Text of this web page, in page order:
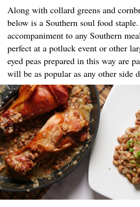
Along with collard greens and
below is a Southern soul food
accompaniment to any Southern
perfect at a potluck event or other
eyed peas prepared in this way are
will be as popular as any other side